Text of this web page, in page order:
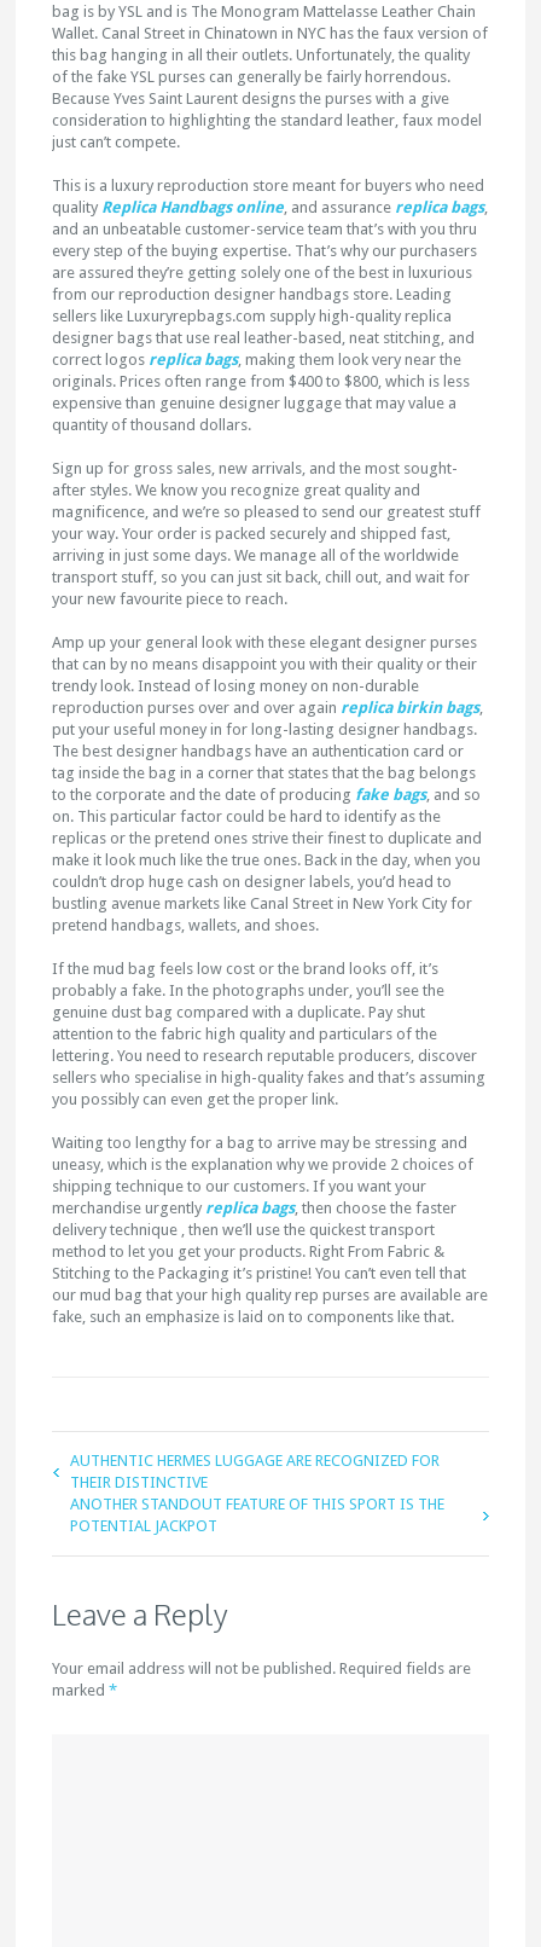
bag is by YSL and is The Monogram Mattelasse Leather Chain
Wallet. Canal Street in Chinatown in NYC has the faux version of
this bag hanging in all their outlets. Unfortunately, the quality
of the fake YSL purses can generally be fairly horrendous.
Because Yves Saint Laurent designs the purses with a give
consideration to highlighting the standard leather, faux model
just can’t compete.
This is a luxury reproduction store meant for buyers who need
quality Replica Handbags online, and assurance replica bags,
and an unbeatable customer-service team that’s with you thru
every step of the buying expertise. That’s why our purchasers
are assured they’re getting solely one of the best in luxurious
from our reproduction designer handbags store. Leading
sellers like Luxuryrepbags.com supply high-quality replica
designer bags that use real leather-based, neat stitching, and
correct logos replica bags, making them look very near the
originals. Prices often range from $400 to $800, which is less
expensive than genuine designer luggage that may value a
quantity of thousand dollars.
Sign up for gross sales, new arrivals, and the most sought-
after styles. We know you recognize great quality and
magnificence, and we’re so pleased to send our greatest stuff
your way. Your order is packed securely and shipped fast,
arriving in just some days. We manage all of the worldwide
transport stuff, so you can just sit back, chill out, and wait for
your new favourite piece to reach.
Amp up your general look with these elegant designer purses
that can by no means disappoint you with their quality or their
trendy look. Instead of losing money on non-durable
reproduction purses over and over again replica birkin bags,
put your useful money in for long-lasting designer handbags.
The best designer handbags have an authentication card or
tag inside the bag in a corner that states that the bag belongs
to the corporate and the date of producing fake bags, and so
on. This particular factor could be hard to identify as the
replicas or the pretend ones strive their finest to duplicate and
make it look much like the true ones. Back in the day, when you
couldn’t drop huge cash on designer labels, you’d head to
bustling avenue markets like Canal Street in New York City for
pretend handbags, wallets, and shoes.
If the mud bag feels low cost or the brand looks off, it’s
probably a fake. In the photographs under, you’ll see the
genuine dust bag compared with a duplicate. Pay shut
attention to the fabric high quality and particulars of the
lettering. You need to research reputable producers, discover
sellers who specialise in high-quality fakes and that’s assuming
you possibly can even get the proper link.
Waiting too lengthy for a bag to arrive may be stressing and
uneasy, which is the explanation why we provide 2 choices of
shipping technique to our customers. If you want your
merchandise urgently replica bags, then choose the faster
delivery technique , then we’ll use the quickest transport
method to let you get your products. Right From Fabric &
Stitching to the Packaging it’s pristine! You can’t even tell that
our mud bag that your high quality rep purses are available are
fake, such an emphasize is laid on to components like that.
AUTHENTIC HERMES LUGGAGE ARE RECOGNIZED FOR
THEIR DISTINCTIVE
ANOTHER STANDOUT FEATURE OF THIS SPORT IS THE
POTENTIAL JACKPOT
Leave a Reply
Your email address will not be published. Required fields are
marked*